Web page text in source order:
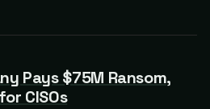
Pays $75M Ransom,
CISOs